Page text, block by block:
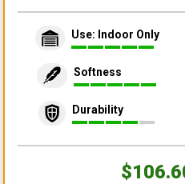
Use: Indoor Only
Softness
Durability